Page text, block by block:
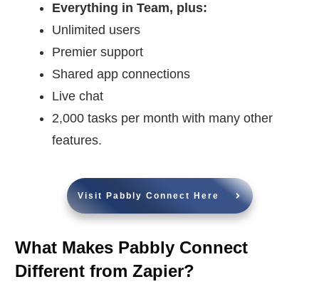
Everything in Team, plus:
Unlimited users
Premier support
Shared app connections
Live chat
2,000 tasks per month with many other
features.
Visit Pabbly Connect Here
What Makes Pabbly Connect
Different from Zapier?